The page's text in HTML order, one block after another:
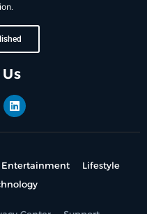
Entertainment
Lifestyle